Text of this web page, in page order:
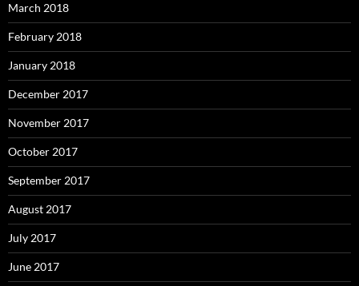
March 2018
February 2018
January 2018
December 2017
November 2017
October 2017
September 2017
August 2017
July 2017
June 2017